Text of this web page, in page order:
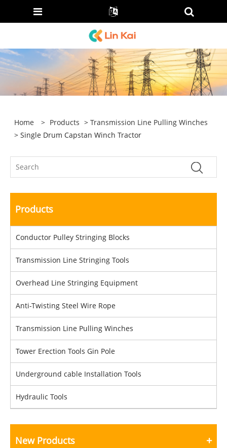
Home > Products >Transmission Line Pulling Winches
> Single Drum Capstan Winch Tractor
Products
Conductor Pulley Stringing Blocks
Transmission Line Stringing Tools
Overhead Line Stringing Equipment
Anti-Twisting Steel Wire Rope
Transmission Line Pulling Winches
Tower Erection Tools Gin Pole
Underground cable Installation Tools
Hydraulic Tools
New Products